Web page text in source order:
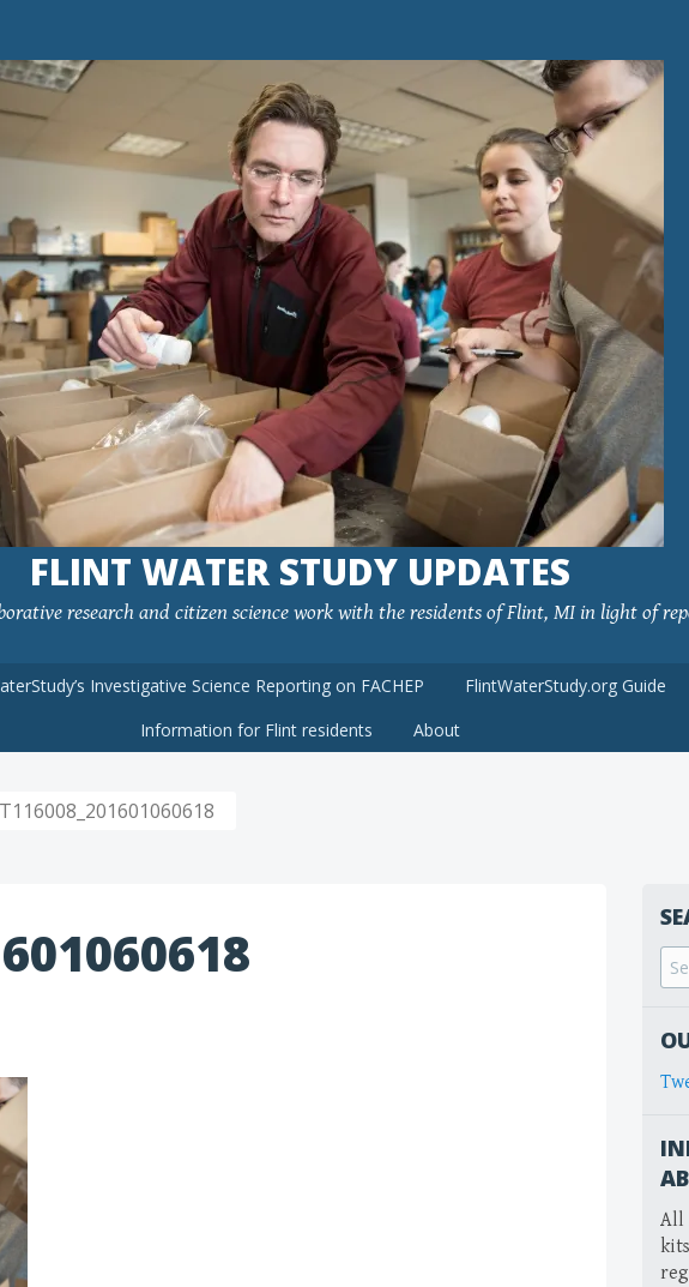
FLINT WATER STUDY UPDATES
research and citizen science work with the residents of Flint, MI in light of
Investigative Science Reporting on FACHEP FlintWaterStudy.org Guide
Information for Flint residents
About
for:
All